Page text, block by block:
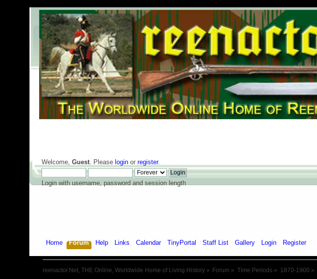
Welcome, Guest. Please loginor register.
Login with username, password and session length
Home Forum Help Links Calendar TinyPortal Staff List Gallery Login Register
reenactor.Net, THE Online, Worldwide Home of Living History» Forum » Time Periods » 1870-1900 »